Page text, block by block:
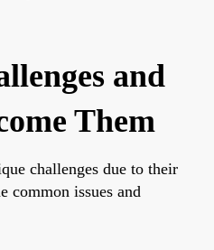
and
Them
challenges due to their
common issues and